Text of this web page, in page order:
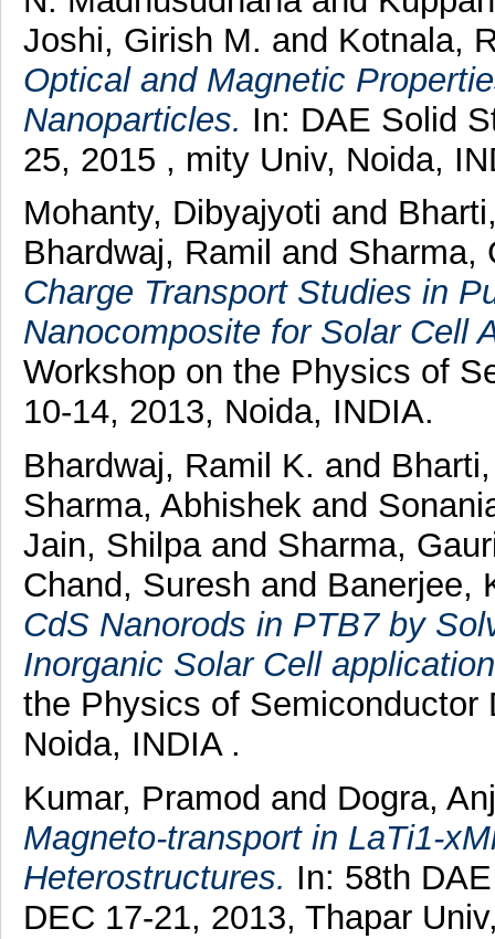
Joshi, Girish M. and Kotnala,
Optical and Magnetic
Nanoparticles. In: DAE Solid
25, 2015 , mity Univ, Noida,
Mohanty, Dibyajyoti and
Bhardwaj, Ramil and Sharma,
Charge Transport Studies in
Nanocomposite for Solar Cell
Workshop on the Physics of
10-14, 2013, Noida, INDIA.
Bhardwaj, Ramil K. and
Sharma, Abhishek and
Jain, Shilpa and Sharma,
Chand, Suresh and Banerjee,
CdS Nanorods in PTB7 by
Inorganic Solar Cell
the Physics of Semiconductor
Noida, INDIA .
Kumar, Pramod and Dogra,
Magneto-transport in LaTi1-
Heterostructures. In: 58th
DEC 17-21, 2013, Thapar